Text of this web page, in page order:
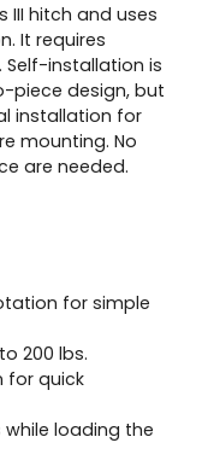
III hitch and uses
It requires
Self-installation is
piece design, but
installation for
mounting. No
are needed.
for simple
200 lbs.
for quick
while loading the